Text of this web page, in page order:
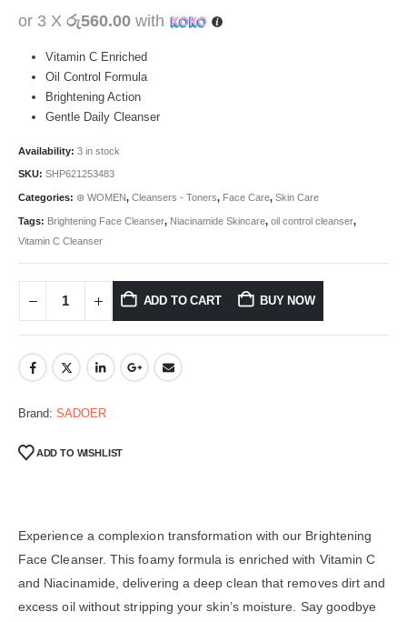
or 3 X රු560.00 with
Vitamin C Enriched
Oil Control Formula
Brightening Action
Gentle Daily Cleanser
Availability: 3 in stock
SKU: SHP621253483
Categories: ⊛ WOMEN, Cleansers - Toners, Face Care, Skin Care
Tags: Brightening Face Cleanser, Niacinamide Skincare, oil control cleanser,
Vitamin C Cleanser
ADD TO CART BUY NOW
Brand: SADOER
ADD TO WISHLIST
Experience a complexion transformation with our Brightening
Face Cleanser. This foamy formula is enriched with Vitamin C
and Niacinamide, delivering a deep clean that removes dirt and
excess oil without stripping your skin’s moisture. Say goodbye